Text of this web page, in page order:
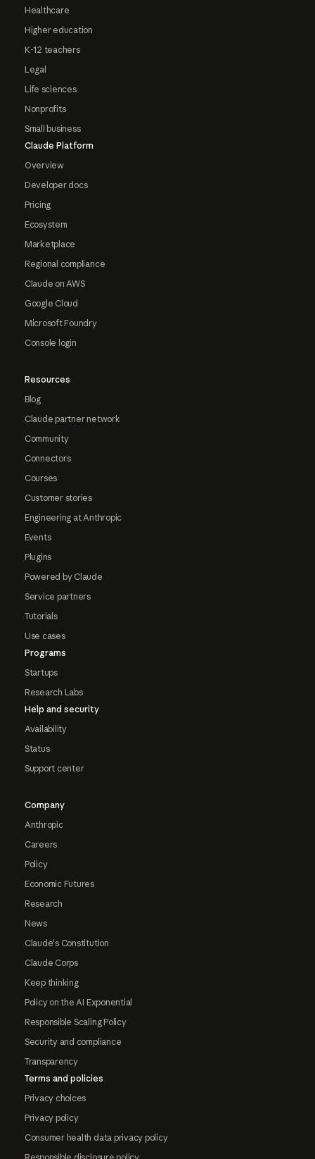
Healthcare
Higher education
K-12 teachers
Legal
Life sciences
Nonprofits
Small business
Claude Platform
Overview
Developer docs
Pricing
Ecosystem
Marketplace
Regional compliance
Claude on AWS
Google Cloud
Microsoft Foundry
Console login
Resources
Blog
Claude partner network
Community
Connectors
Courses
Customer stories
Engineering at Anthropic
Events
Plugins
Powered by Claude
Service partners
Tutorials
Use cases
Programs
Startups
Research Labs
Help and security
Availability
Status
Support center
Company
Anthropic
Careers
Policy
Economic Futures
Research
News
Claude's Constitution
Claude Corps
Keep thinking
Policy on the AI Exponential
Responsible Scaling Policy
Security and compliance
Transparency
Terms and policies
Privacy choices
Privacy policy
Consumer health data privacy policy